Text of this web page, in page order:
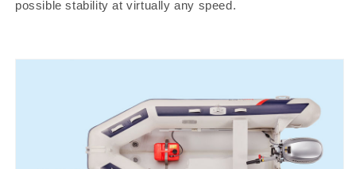
possible stability at virtually any speed.